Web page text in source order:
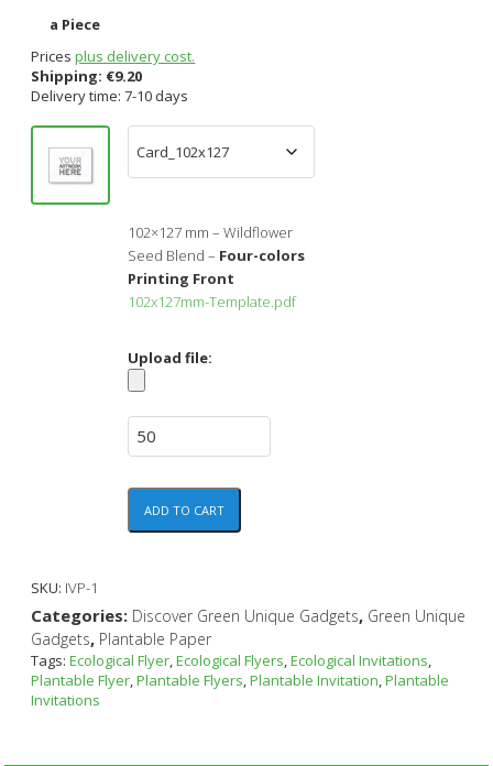
a Piece
Pricesplus delivery cost.
Shipping: €9.20
Delivery time: 7-10 days
102×127 mm – Wildflower
Seed Blend – Four-colors
Printing Front
102x127mm-Template.pdf
Upload file:
ADD TO CART
SKU: IVP-1
Categories: Discover Green Unique Gadgets, Green Unique
Gadgets, Plantable Paper
Tags:Ecological Flyer,Ecological Flyers,Ecological Invitations,
Plantable Flyer,Plantable Flyers,Plantable Invitation,Plantable
Invitations